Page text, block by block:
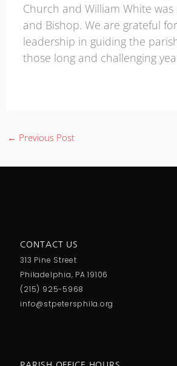
Church and William White was
and Bishop. We are grateful
leadership in guiding the
those long and challenging
← Previous Post
CONTACT US
313 Pine Street
Philadelphia, PA 19106
(215) 925-5968
info@stpetersphila.org